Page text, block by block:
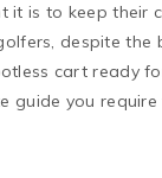
is to keep their
despite
cart ready
guide you